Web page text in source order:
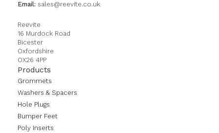
Email: sales@reevite.co.uk
Reevite
16 Murdock Road
Bicester
Oxfordshire
OX26 4PP
Products
Grommets
Washers & Spacers
Hole Plugs
Bumper Feet
Poly Inserts